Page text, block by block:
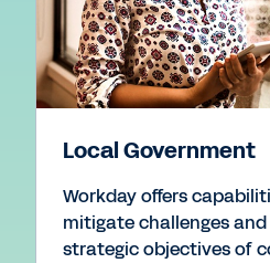
Local Government
Workday offers
mitigate challenges
strategic objectives of